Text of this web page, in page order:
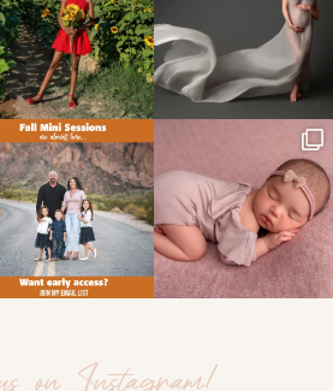
on Instagram!